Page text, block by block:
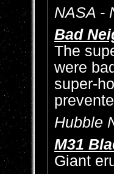
NASA -
Bad
The
were
super-
Hubble
M31
Giant